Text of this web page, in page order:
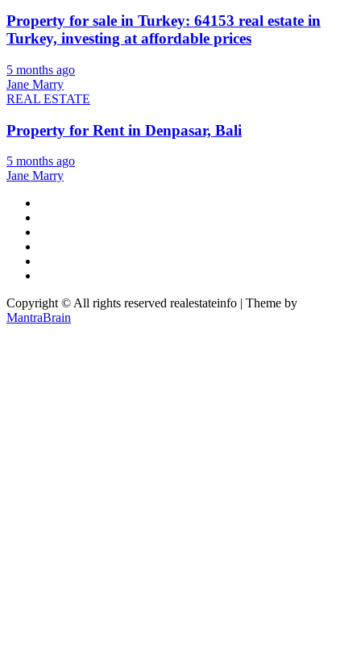
Property for sale in Turkey: 64153 real estate in
Turkey, investing at affordable prices
5 months ago
Jane Marry
REAL ESTATE
Property for Rent in Denpasar, Bali
5 months ago
Jane Marry
Copyright © All rights reserved realestateinfo | Theme by
MantraBrain